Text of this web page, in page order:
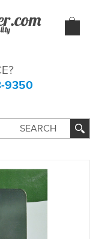
9350